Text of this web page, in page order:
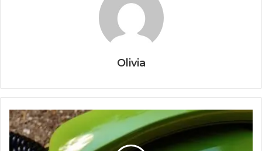
Olivia